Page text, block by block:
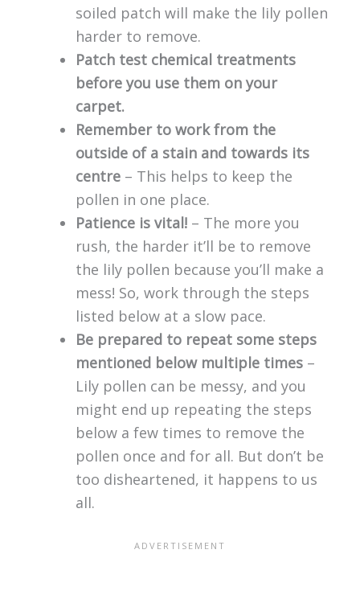
soiled patch will make the lily pollen
harder to remove.
Patch test chemical treatments
before you use them on your
carpet.
Remember to work from the
outside of a stain and towards its
centre – This helps to keep the
pollen in one place.
Patience is vital! – The more you
rush, the harder it’ll be to remove
the lily pollen because you’ll make a
mess! So, work through the steps
listed below at a slow pace.
Be prepared to repeat some steps
mentioned below multiple times–
Lily pollen can be messy, and you
might end up repeating the steps
below a few times to remove the
pollen once and for all. But don’t be
too disheartened, it happens to us
all.